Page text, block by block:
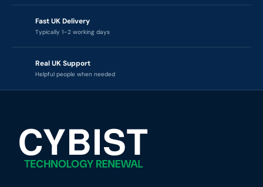
Fast UK Delivery
Typically 1–2 working days
Real UK Support
Helpful people when needed